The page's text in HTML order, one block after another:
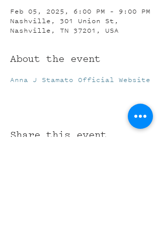
Feb 05, 2025, 6:00 PM – 9:00 PM
Nashville, 301 Union St,
Nashville, TN 37201, USA
About the event
Anna J Stamato Official Website
Share this event